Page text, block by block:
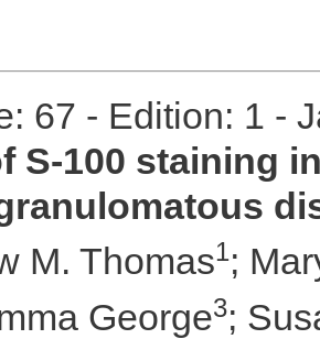
67 - Edition: 1 -
S-100 staining
M. Thomas1;
George3;